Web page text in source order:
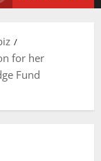
for her
Fund